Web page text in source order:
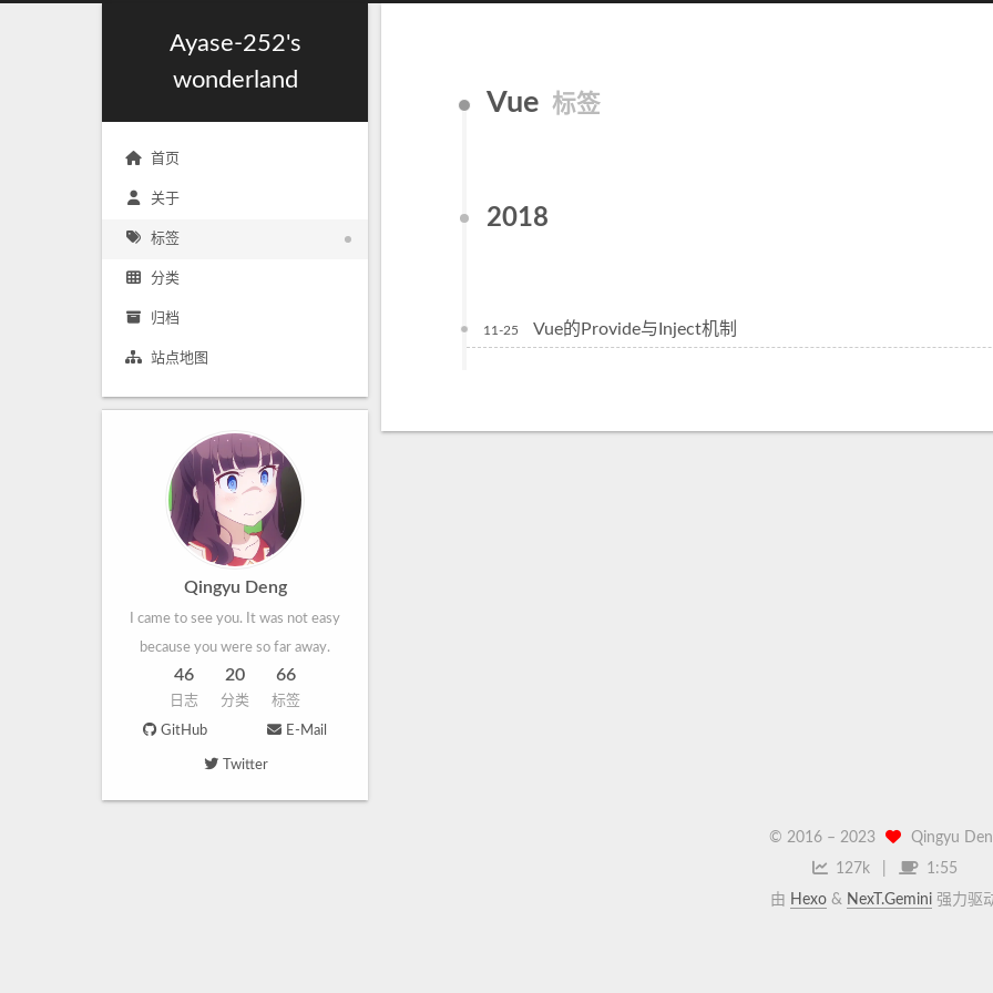
Ayase-252's
wonderland
首页
关于
标签
分类
归档
站点地图
Qingyu Deng
I came to see you. It was not easy
because you were so far away.
46
日志
20
分类
66
标签
GitHub E-Mail
Twitter
Vue 标签
2018
11-25 Vue的Provide与Inject机制
© 2016 – 2023
Qingyu
127k
1:55
由 Hexo & NexT.Gemini 强力驱